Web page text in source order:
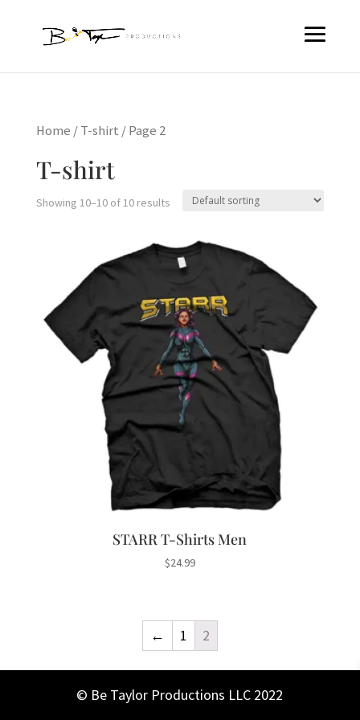
Home /T-shirt / Page 2
T-shirt
Showing 10–10 of 10 results
STARR T-Shirts Men
$24.99
← 1 2
© Be Taylor Productions LLC 2022